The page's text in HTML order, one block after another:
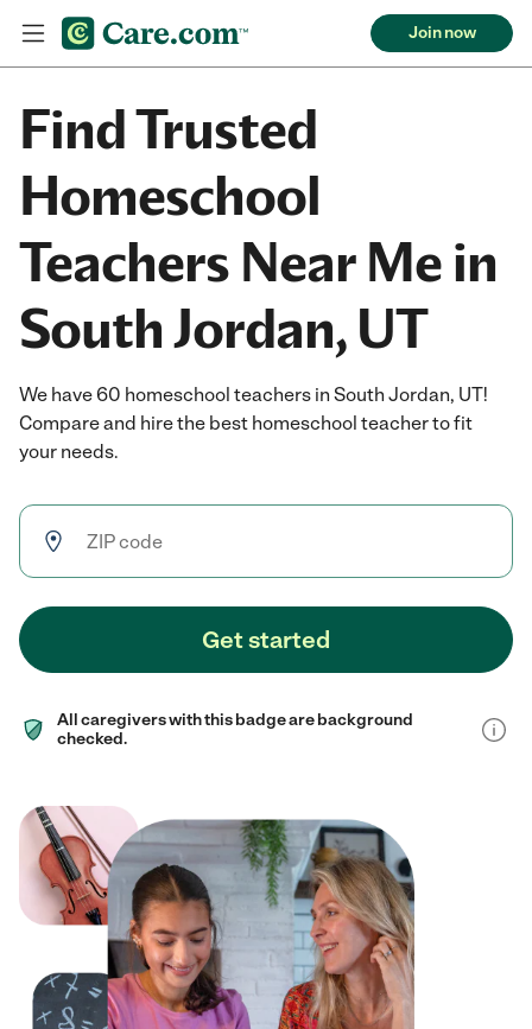
Join now
Find Trusted
Homeschool
Teachers Near Me in
South Jordan, UT
We have 60 homeschool teachers in South Jordan, UT!
Compare and hire the best homeschool teacher to fit
your needs.
Get started
All caregivers with this badge are background
checked.